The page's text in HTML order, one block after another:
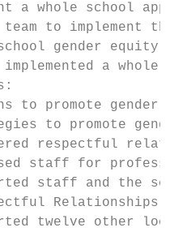
a whole school
to implement the
gender equity
a whole
to promote gender
to promote
respectful
staff for
staff and the
Relationships
twelve other